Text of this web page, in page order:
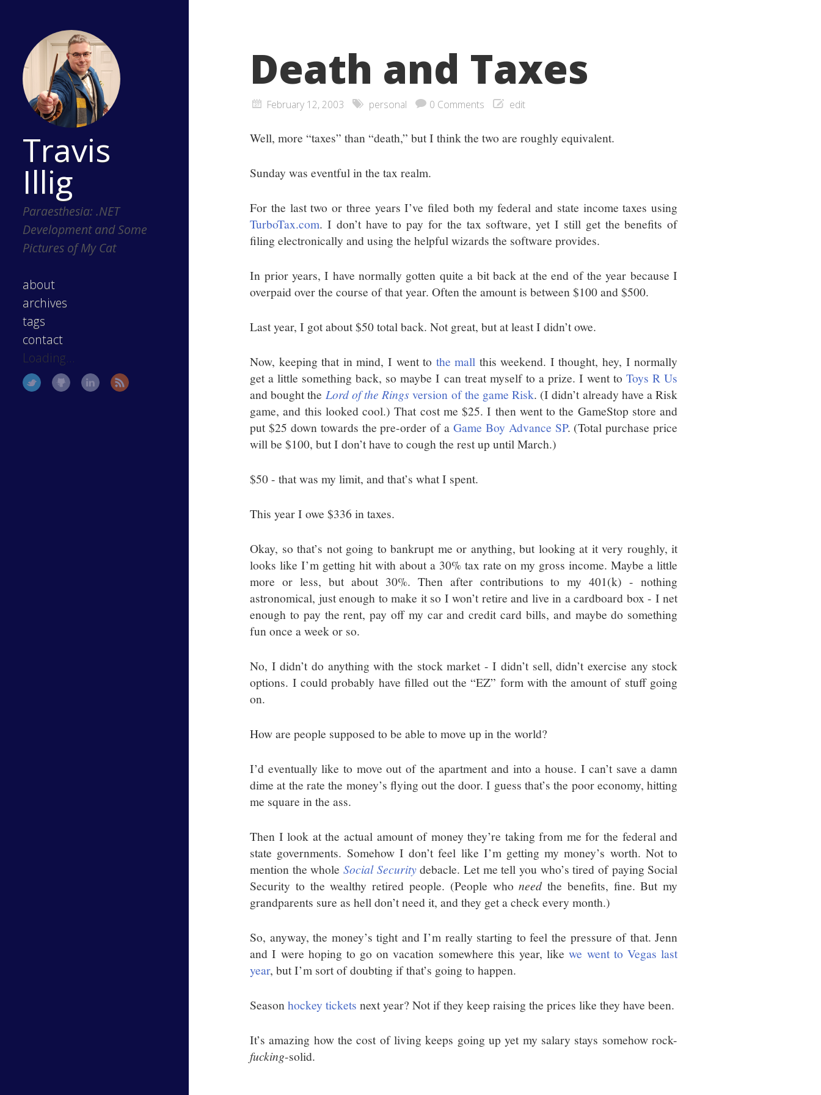
Travis
Illig
Paraesthesia: .NET
Development and Some
Pictures of My Cat
about
archives
tags
contact
Loading...
Death and Taxes
February 12, 2003 personal 0 Comments edit
Well, more “taxes” than “death,” but I think the two are roughly equivalent.
Sunday was eventful in the tax realm.
For the last two or three years I’ve filed both my federal and state income taxes using
TurboTax.com. I don’t have to pay for the tax software, yet I still get the benefits of
filing electronically and using the helpful wizards the software provides.
In prior years, I have normally gotten quite a bit back at the end of the year because I
overpaid over the course of that year. Often the amount is between $100 and $500.
Last year, I got about $50 total back. Not great, but at least I didn’t owe.
Now, keeping that in mind, I went to the mall this weekend. I thought, hey, I normally
get a little something back, so maybe I can treat myself to a prize. I went toToys R Us
and bought the Lord of the Rings version of the game Risk. (I didn’t already have a Risk
game, and this looked cool.) That cost me $25. I then went to the GameStop store and
put $25 down towards the pre-order of a Game Boy Advance SP. (Total purchase price
will be $100, but I don’t have to cough the rest up until March.)
$50 - that was my limit, and that’s what I spent.
This year I owe $336 in taxes.
Okay, so that’s not going to bankrupt me or anything, but looking at it very roughly, it
looks like I’m getting hit with about a 30% tax rate on my gross income. Maybe a little
more or less, but about 30%. Then after contributions to my 401(k) - nothing
astronomical, just enough to make it so I won’t retire and live in a cardboard box - I net
enough to pay the rent, pay off my car and credit card bills, and maybe do something
fun once a week or so.
No, I didn’t do anything with the stock market - I didn’t sell, didn’t exercise any stock
options. I could probably have filled out the “EZ” form with the amount of stuff going
on.
How are people supposed to be able to move up in the world?
I’d eventually like to move out of the apartment and into a house. I can’t save a damn
dime at the rate the money’s flying out the door. I guess that’s the poor economy, hitting
me square in the ass.
Then I look at the actual amount of money they’re taking from me for the federal and
state governments. Somehow I don’t feel like I’m getting my money’s worth. Not to
mention the wholeSocial Securitydebacle. Let me tell you who’s tired of paying Social
Security to the wealthy retired people. (People whoneedthe benefits, fine. But my
grandparents sure as hell don’t need it, and they get a check every month.)
So, anyway, the money’s tight and I’m really starting to feel the pressure of that. Jenn
and I were hoping to go on vacation somewhere this year, likewe went to Vegas last
year, but I’m sort of doubting if that’s going to happen.
Seasonhockey tickets next year? Not if they keep raising the prices like they have been.
It’s amazing how the cost of living keeps going up yet my salary stays somehow rock-
fucking-solid.